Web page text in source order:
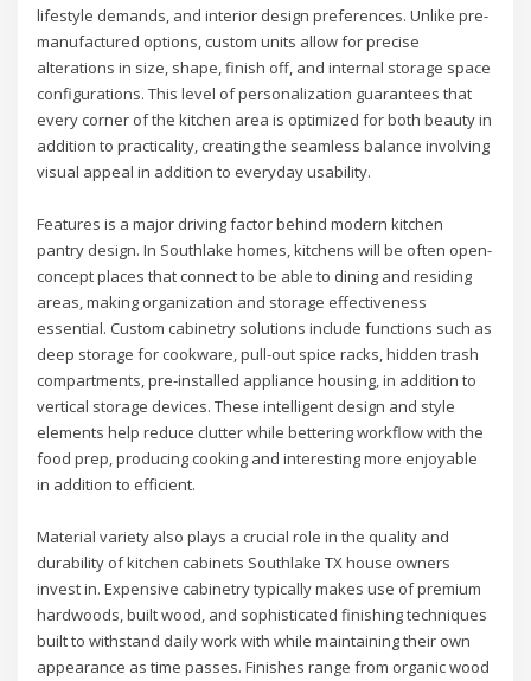
lifestyle demands, and interior design preferences. Unlike pre-
manufactured options, custom units allow for precise
alterations in size, shape, finish off, and internal storage space
configurations. This level of personalization guarantees that
every corner of the kitchen area is optimized for both beauty in
addition to practicality, creating the seamless balance involving
visual appeal in addition to everyday usability.
Features is a major driving factor behind modern kitchen
pantry design. In Southlake homes, kitchens will be often open-
concept places that connect to be able to dining and residing
areas, making organization and storage effectiveness
essential. Custom cabinetry solutions include functions such as
deep storage for cookware, pull-out spice racks, hidden trash
compartments, pre-installed appliance housing, in addition to
vertical storage devices. These intelligent design and style
elements help reduce clutter while bettering workflow with the
food prep, producing cooking and interesting more enjoyable
in addition to efficient.
Material variety also plays a crucial role in the quality and
durability of kitchen cabinets Southlake TX house owners
invest in. Expensive cabinetry typically makes use of premium
hardwoods, built wood, and sophisticated finishing techniques
built to withstand daily work with while maintaining their own
appearance as time passes. Finishes range from organic wood